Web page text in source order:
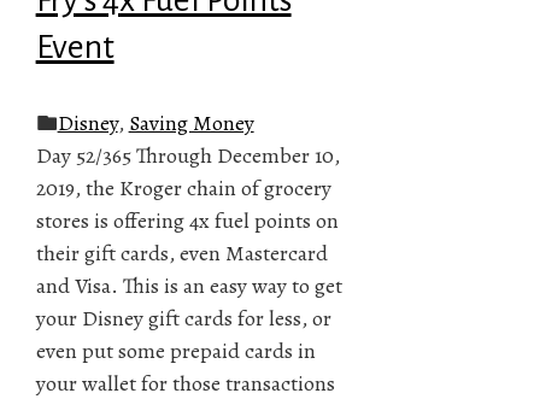
Event
Disney, Saving Money
Day 52/365 Through December 10,
2019, the Kroger chain of grocery
stores is offering 4x fuel points on
their gift cards, even Mastercard
and Visa. This is an easy way to get
your Disney gift cards for less, or
even put some prepaid cards in
your wallet for those transactions